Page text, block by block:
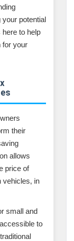
your potential
to help
for your
their
allows
price of
vehicles, in
small and
to